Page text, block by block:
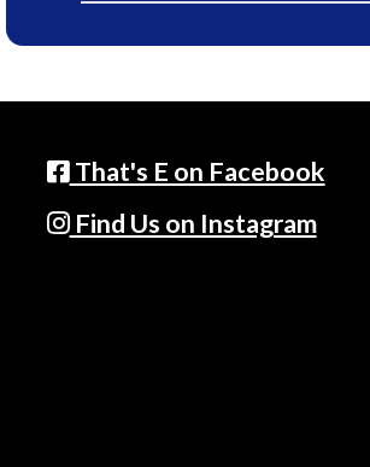
That's E on Facebook
Find Us on Instagram